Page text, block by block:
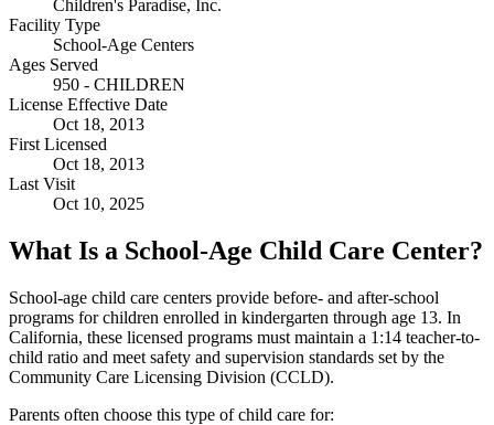
Children's Paradise, Inc.
Facility Type
School-Age Centers
Ages Served
950 - CHILDREN
License Effective Date
Oct 18, 2013
First Licensed
Oct 18, 2013
Last Visit
Oct 10, 2025
What Is a School-Age Child Care Center?
School-age child care centers provide before- and after-school
programs for children enrolled in kindergarten through age 13. In
California, these licensed programs must maintain a 1:14 teacher-to-
child ratio and meet safety and supervision standards set by the
Community Care Licensing Division (CCLD).
Parents often choose this type of child care for: